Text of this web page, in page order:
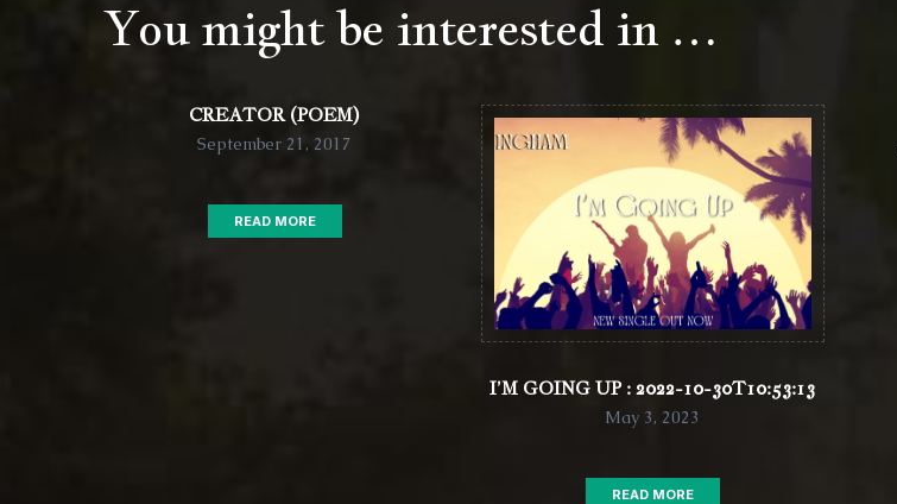
You might be interested in …
CREATOR (POEM)
September 21, 2017
READ MORE
I’M GOING UP : 2022-10-30T10:53:13
May 3, 2023
READ MORE